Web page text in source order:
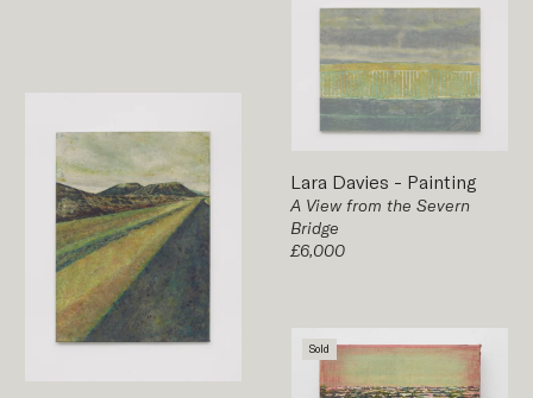
Lara Davies - Painting
A View from the Severn
Bridge
£6,000
Sold